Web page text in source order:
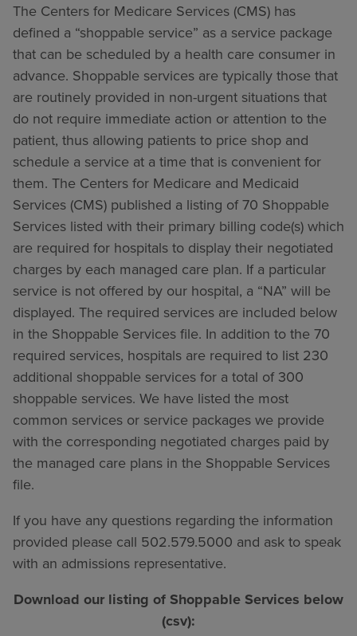
The Centers for Medicare Services (CMS) has
defined a “shoppable service” as a service package
that can be scheduled by a health care consumer in
advance. Shoppable services are typically those that
are routinely provided in non-urgent situations that
do not require immediate action or attention to the
patient, thus allowing patients to price shop and
schedule a service at a time that is convenient for
them. The Centers for Medicare and Medicaid
Services (CMS) published a listing of 70 Shoppable
Services listed with their primary billing code(s) which
are required for hospitals to display their negotiated
charges by each managed care plan. If a particular
service is not offered by our hospital, a “NA” will be
displayed. The required services are included below
in the Shoppable Services file. In addition to the 70
required services, hospitals are required to list 230
additional shoppable services for a total of 300
shoppable services. We have listed the most
common services or service packages we provide
with the corresponding negotiated charges paid by
the managed care plans in the Shoppable Services
file.
If you have any questions regarding the information
provided please call 502.579.5000 and ask to speak
with an admissions representative.
Download our listing of Shoppable Services below
(csv):